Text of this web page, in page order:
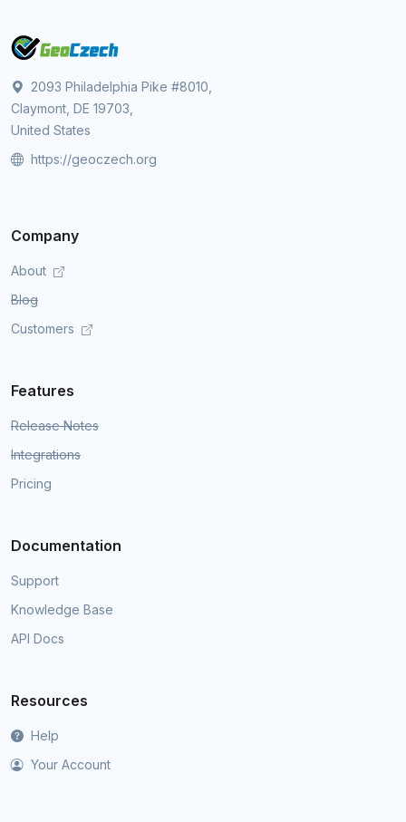
2093 Philadelphia Pike #8010,
Claymont, DE 19703,
United States
https://geoczech.org
Company
About
Blog
Customers
Features
Release Notes
Integrations
Pricing
Documentation
Support
Knowledge Base
API Docs
Resources
Help
Your Account